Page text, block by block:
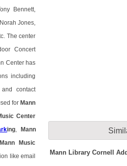
Bennett,
Jones,
The center
Concert
Center has
including
contact
for Mann
Center
ing Mann
Mann Music
like email
Mann Library Cornell